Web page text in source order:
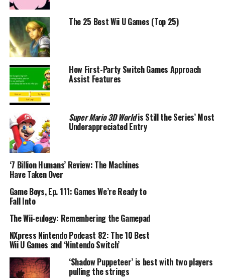
The 25 Best Wii U Games (Top 25)
How First-Party Switch Games Approach
Assist Features
Super Mario 3D Worldis Still the Series’ Most
Underappreciated Entry
‘7 Billion Humans’ Review: The Machines
Have Taken Over
Game Boys, Ep. 111: Games We’re Ready to
Fall Into
The Wii-eulogy: Remembering the Gamepad
NXpress Nintendo Podcast 82: The 10 Best
Wii U Games and ‘Nintendo Switch’
‘Shadow Puppeteer’ is best with two players
pulling the strings